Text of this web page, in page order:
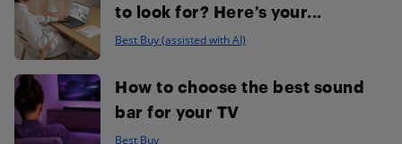
to look for? Here’s your...
Best Buy (assisted with AI)
How to choose the best sound
bar for your TV
Best Buy